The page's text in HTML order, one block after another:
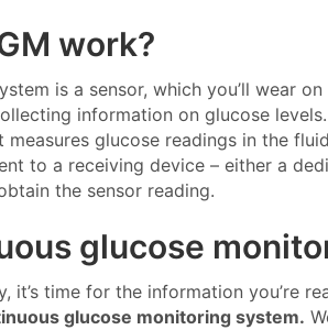
work?
is a sensor, which you’ll wear
information on glucose
glucose readings in the
to a receiving device – either a
the sensor reading.
glucose
it’s time for the information you’re
glucose monitoring system.